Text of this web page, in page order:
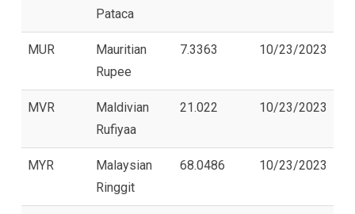
Pataca
MUR
Mauritian
Rupee
7.3363 10/23/2023
MVR
Maldivian
Rufiyaa
21.022 10/23/2023
MYR
Malaysian
Ringgit
68.0486 10/23/2023